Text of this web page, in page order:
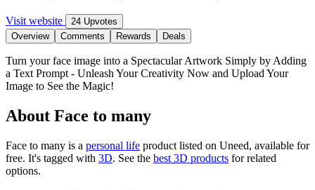
Visit website
24 Upvotes
Overview
Comments Rewards Deals
Turn your face image into a Spectacular Artwork Simply by Adding
a Text Prompt - Unleash Your Creativity Now and Upload Your
Image to See the Magic!
About Face to many
Face to many is a personal life product listed on Uneed, available for
free. It's tagged with 3D. See the best 3D products for related
options.